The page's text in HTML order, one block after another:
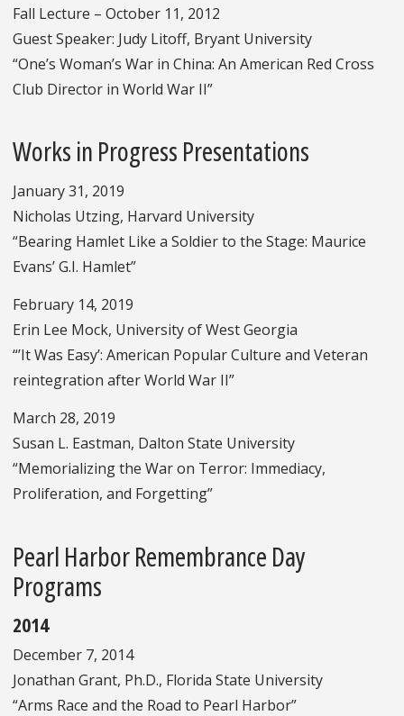
Fall Lecture – October 11, 2012
Guest Speaker: Judy Litoff, Bryant University
“One’s Woman’s War in China: An American Red Cross
Club Director in World War II”
Works in Progress Presentations
January 31, 2019
Nicholas Utzing, Harvard University
“Bearing Hamlet Like a Soldier to the Stage: Maurice
Evans’ G.I. Hamlet”
February 14, 2019
Erin Lee Mock, University of West Georgia
“’It Was Easy’: American Popular Culture and Veteran
reintegration after World War II”
March 28, 2019
Susan L. Eastman, Dalton State University
“Memorializing the War on Terror: Immediacy,
Proliferation, and Forgetting”
Pearl Harbor Remembrance Day
Programs
2014
December 7, 2014
Jonathan Grant, Ph.D., Florida State University
“Arms Race and the Road to Pearl Harbor”